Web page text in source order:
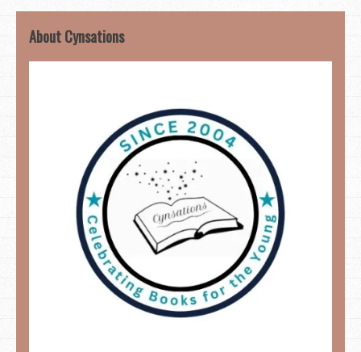
About Cynsations